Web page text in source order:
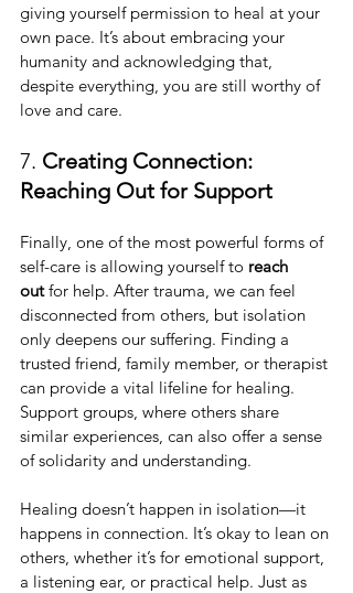
giving yourself permission to heal at your
own pace. It’s about embracing your
humanity and acknowledging that,
despite everything, you are still worthy of
love and care.
7. Creating Connection:
Reaching Out for Support
Finally, one of the most powerful forms of
self-care is allowing yourself to reach
out for help. After trauma, we can feel
disconnected from others, but isolation
only deepens our suffering. Finding a
trusted friend, family member, or therapist
can provide a vital lifeline for healing.
Support groups, where others share
similar experiences, can also offer a sense
of solidarity and understanding.
Healing doesn’t happen in isolation—it
happens in connection. It’s okay to lean on
others, whether it’s for emotional support,
a listening ear, or practical help. Just as